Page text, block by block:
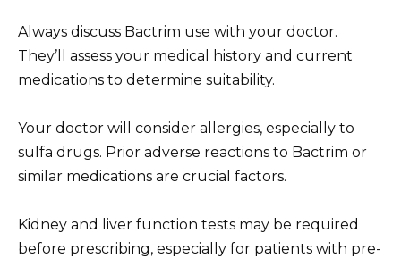
Always discuss Bactrim use with your doctor.
They’ll assess your medical history and current
medications to determine suitability.
Your doctor will consider allergies, especially to
sulfa drugs. Prior adverse reactions to Bactrim or
similar medications are crucial factors.
Kidney and liver function tests may be required
before prescribing, especially for patients with pre-